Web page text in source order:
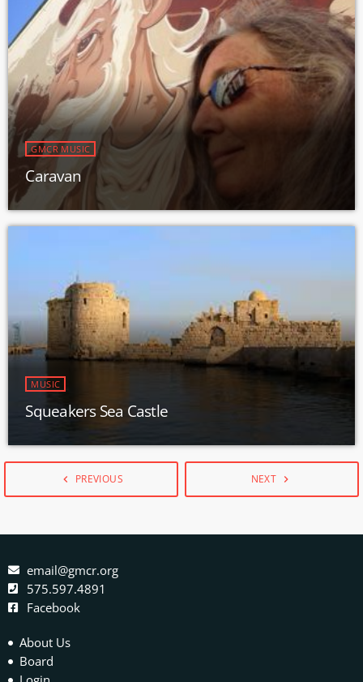
GMCR MUSIC
Caravan
MUSIC
Squeakers Sea Castle
navigate_before PREVIOUS NEXT navigate_next
email@gmcr.org
575.597.4891
Facebook
About Us
Board